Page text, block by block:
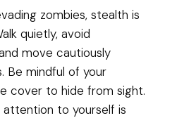
zombies, stealth is
quietly, avoid
move cautiously
Be mindful of your
cover to hide from sight.
attention to yourself is